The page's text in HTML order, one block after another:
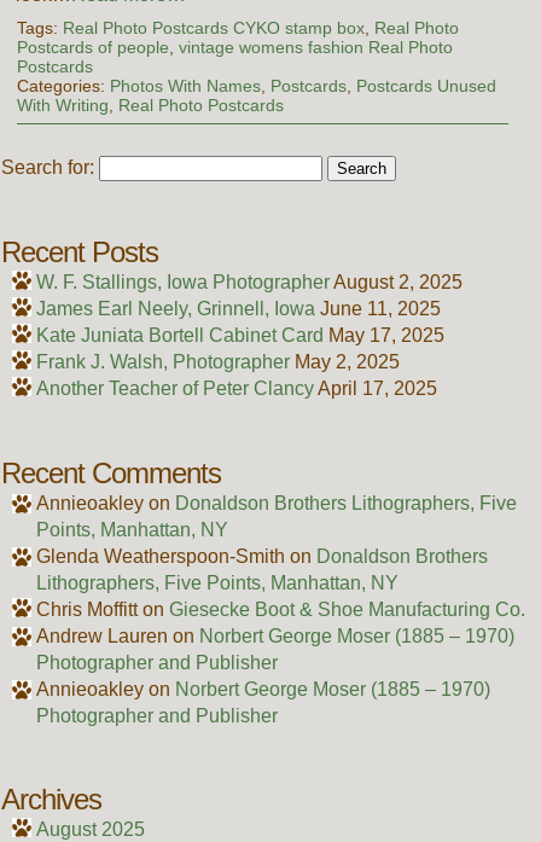
Tags: Real Photo Postcards CYKO stamp box, Real Photo
Postcards of people vintage womens fashion Real Photo
Postcards
Categories: Photos With Names, Postcards, Postcards Unused
With Writing
Real Photo Postcards
Search for:
Recent Posts
W. F. Stallings, Iowa PhotographerAugust 2, 2025
James Earl Neely, Grinnell, Iowa June 11, 2025
Kate Juniata Bortell Cabinet Card May 17, 2025
Frank J. Walsh, Photographer May 2, 2025
Another Teacher of Peter ClancyApril 17, 2025
Recent Comments
Annieoakleyon Donaldson Brothers Lithographers, Five
Points, Manhattan, NY
Glenda Weatherspoon-Smith on Donaldson Brothers
Lithographers, Five Points, Manhattan, NY
Chris Moffitton Giesecke Boot & Shoe Manufacturing Co.
Andrew Lauren on Norbert George Moser (1885 – 1970)
Photographer and Publisher
Annieoakleyon Norbert George Moser (1885 – 1970)
Photographer and Publisher
Archives
August 2025